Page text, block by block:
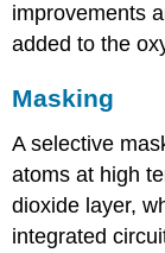
improvements
added to the
Masking
A selective
atoms at high
dioxide layer,
integrated